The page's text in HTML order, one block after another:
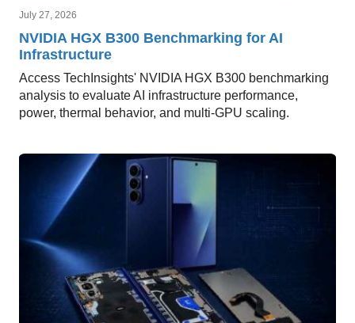
July 27, 2026
NVIDIA HGX B300 Benchmarking for AI
Infrastructure
Access TechInsights' NVIDIA HGX B300 benchmarking
analysis to evaluate AI infrastructure performance,
power, thermal behavior, and multi-GPU scaling.